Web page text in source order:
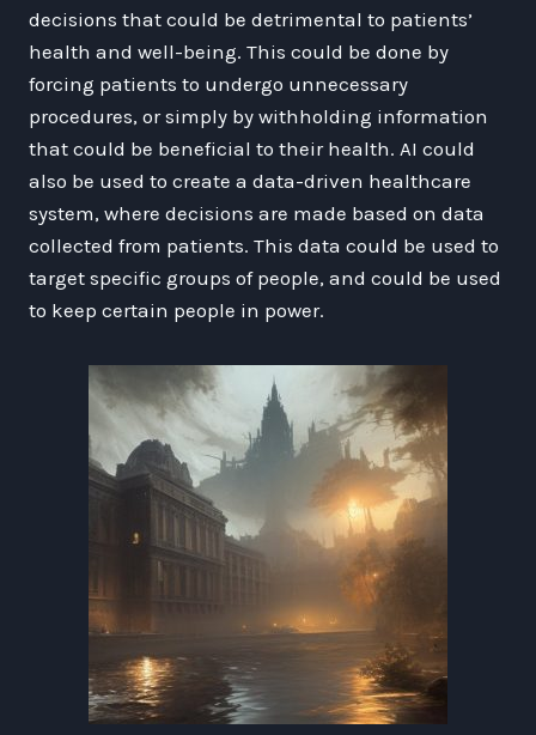
decisions that could be detrimental to patients’
health and well-being. This could be done by
forcing patients to undergo unnecessary
procedures, or simply by withholding information
that could be beneficial to their health. AI could
also be used to create a data-driven healthcare
system, where decisions are made based on data
collected from patients. This data could be used to
target specific groups of people, and could be used
to keep certain people in power.